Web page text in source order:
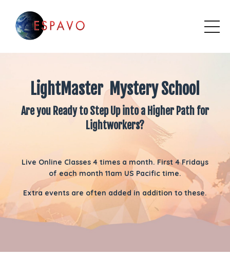
LightMaster Mystery School
Are you Ready to Step Up into a Higher Path for
Lightworkers?
Live Online Classes 4 times a month. First 4 Fridays
of each month 11am US Pacific time.
Extra events are often added in addition to these.